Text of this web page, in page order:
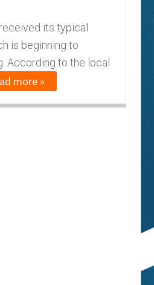
its typical
is beginning to
According to the local
more »